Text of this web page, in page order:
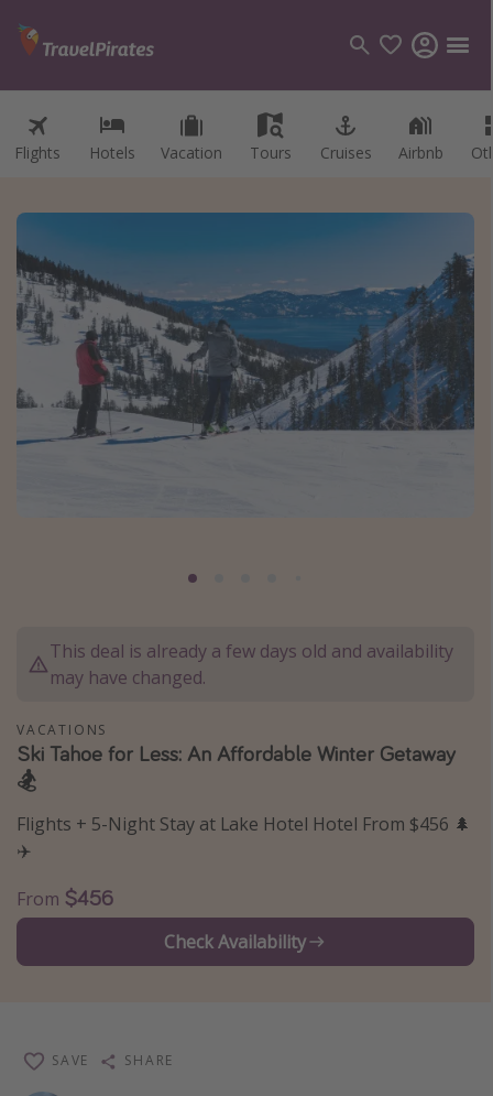
Flights Hotels Vacation Tours Cruises Airbnb
Categories
Vacations
Cruises
Destinations
Destination guide
USA
Africa
Vacation types
Last minute deals
Weekend getaways
Christmas vacations
Spring break destinations
This deal is already a few days old and availability
may have changed.
VACATIONS
Ski Tahoe for Less: An Affordable Winter Getaway
🏂
Flights + 5-Night Stay at Lake Hotel Hotel From $456 🌲
✈️
From $456
Check Availability
SAVE SHARE